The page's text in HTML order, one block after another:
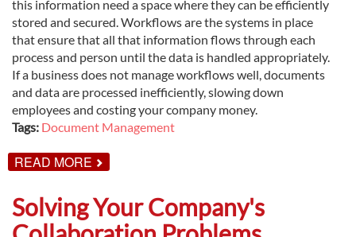
this information need a space where they can be efficiently
stored and secured. Workflows are the systems in place
that ensure that all that information flows through each
process and person until the data is handled appropriately.
If a business does not manage workflows well, documents
and data are processed inefficiently, slowing down
employees and costing your company money.
Tags: Document Management
READ MORE ABOUT
ENHANCED
WITH
DOCUMENT
MANAGEMENT
Solving Your Company's